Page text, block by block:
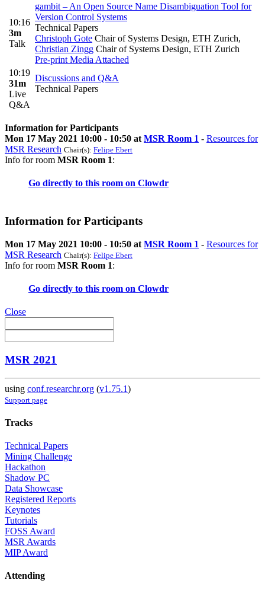
10:16
3m
Talk
gambit – An Open Source Name Disambiguation Tool for
Version Control Systems
Technical Papers
Christoph Gote Chair of Systems Design, ETH Zurich,
Christian Zingg Chair of Systems Design, ETH Zurich
Pre-print Media Attached
10:19
31m
Live
Q&A
Discussions and Q&A
Technical Papers
Information for Participants
Mon 17 May 2021 10:00 - 10:50 at MSR Room 1 - Resources for
MSR Research Chair(s): Felipe Ebert
Info for room MSR Room 1:
Go directly to this room on Clowdr
Information for Participants
Mon 17 May 2021 10:00 - 10:50 at MSR Room 1 - Resources for
MSR Research Chair(s): Felipe Ebert
Info for room MSR Room 1:
Go directly to this room on Clowdr
Close
MSR 2021
using conf.researchr.org (v1.75.1)
Support page
Tracks
Technical Papers
Mining Challenge
Hackathon
Shadow PC
Data Showcase
Registered Reports
Keynotes
Tutorials
FOSS Award
MSR Awards
MIP Award
Attending